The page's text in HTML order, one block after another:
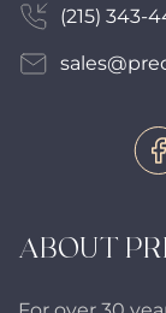
ABOUT
(215) 343-